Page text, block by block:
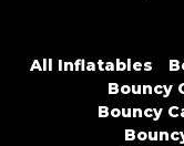
All Inflatables
Bouncy
Bouncy